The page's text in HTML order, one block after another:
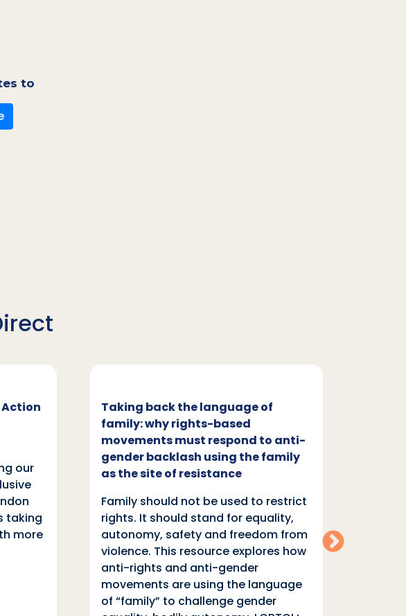
to
Action
our
taking
more
Taking back the language of
family: why rights-based
movements must respond to anti-
gender backlash using the family
as the site of resistance
Family should not be used to restrict
rights. It should stand for equality,
autonomy, safety and freedom from
violence. This resource explores how
anti-rights and anti-gender
movements are using the language
of “family” to challenge gender